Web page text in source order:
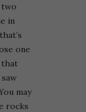
two
in
one
that
may
rocks